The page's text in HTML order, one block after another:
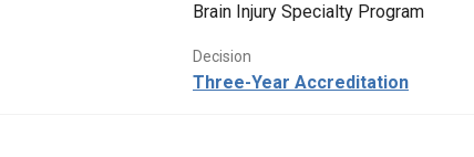
Brain Injury Specialty Program
Decision
Three-Year Accreditation